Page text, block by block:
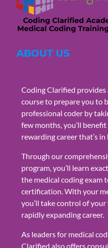
ABOUT US
Coding Clarified provides
course to prepare you to
professional coder by
few months, you’ll
rewarding career that’s
Through our
program, you’ll learn
the medical coding exam
certification. With your
you’ll take control of
rapidly expanding career.
As leaders for medical
Clarified also offers